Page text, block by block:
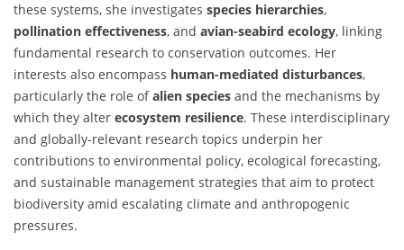
these systems, she investigates species hierarchies,
pollination effectiveness, and avian-seabird ecology, linking
fundamental research to conservation outcomes. Her
interests also encompass human-mediated disturbances,
particularly the role ofalien species and the mechanisms by
which they alter ecosystem resilience. These interdisciplinary
and globally-relevant research topics underpin her
contributions to environmental policy, ecological forecasting,
and sustainable management strategies that aim to protect
biodiversity amid escalating climate and anthropogenic
pressures.